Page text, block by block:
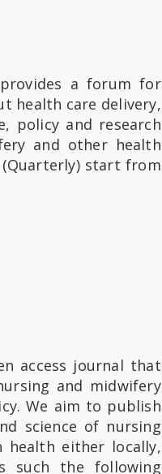
provides a forum for
health care delivery,
policy and research
and other health
start from
access journal that
and midwifery
We aim to publish
science of nursing
health either locally,
such the following